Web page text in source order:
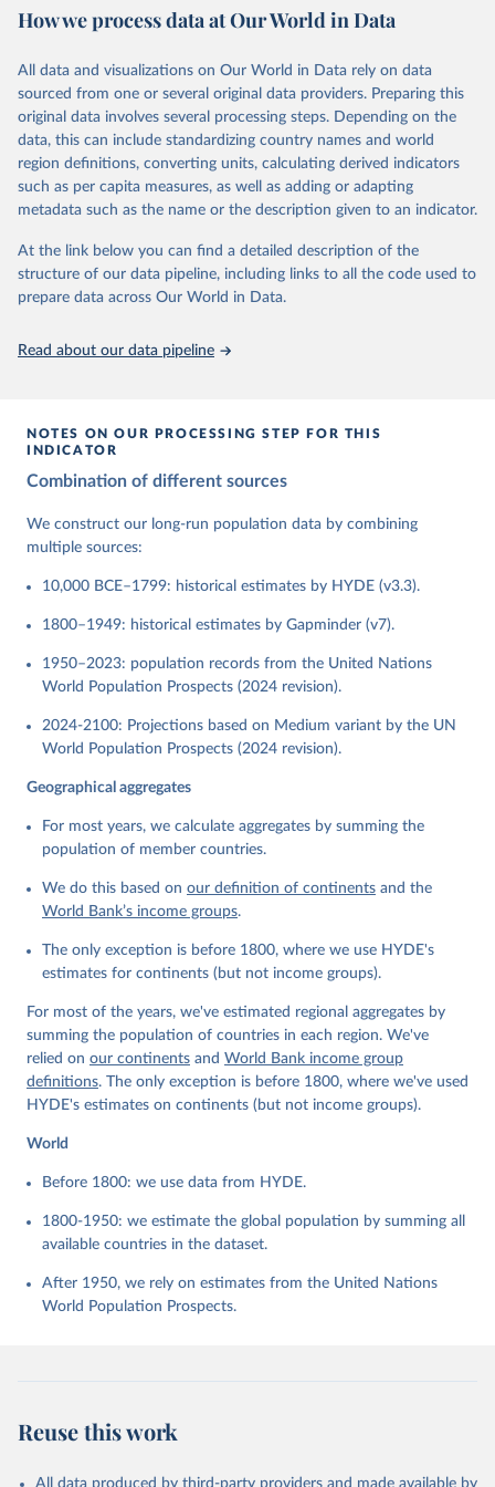
This is the citation of the original data obtained from the source,
prior to any processing or adaptation by Our World in Data.
Gapminder Population v7 (2022)
This is the citation of the original data obtained from the source,
prior to any processing or adaptation by Our World in Data.
To cite
data downloaded from this page, please use the suggested citation
given in
Reuse This Work below.
United Nations, Department of Economic and Social
Affairs, Population Division (2024). World
Population Prospects 2024, Online Edition.
Citation
prior to any processing or adaptation by Our World in Data.
data downloaded from this page, please use the suggested citation
given in Reuse This Work below.
Gapminder - Systema Globalis (2023)
How we process data at Our World in Data
All data and visualizations on Our World in Data rely on data
sourced from one or several original data providers. Preparing this
original data involves several processing steps. Depending on the
data, this can include standardizing country names and world
region definitions, converting units, calculating derived indicators
such as per capita measures, as well as adding or adapting
metadata such as the name or the description given to an indicator.
At the link below you can find a detailed description of the
structure of our data pipeline, including links to all the code used to
prepare data across Our World in Data.
Read about our data pipeline
NOTES ON OUR PROCESSING STEP FOR THIS
INDICATOR
Combination of different sources
We construct our long-run population data by combining
multiple sources:
10,000 BCE–1799: historical estimates by HYDE (v3.3).
1800–1949: historical estimates by Gapminder (v7).
1950–2023: population records from the United Nations
World Population Prospects (2024 revision).
2024-2100: Projections based on Medium variant by the UN
World Population Prospects (2024 revision).
Geographical aggregates
For most years, we calculate aggregates by summing the
population of member countries.
We do this based on our definition of continents and the
World Bank’s income groups.
The only exception is before 1800, where we use HYDE's
estimates for continents (but not income groups).
For most of the years, we've estimated regional aggregates by
summing the population of countries in each region. We've
relied on our continents and World Bank income group
definitions. The only exception is before 1800, where we've used
HYDE's estimates on continents (but not income groups).
World
Before 1800: we use data from HYDE.
1800-1950: we estimate the global population by summing all
available countries in the dataset.
After 1950, we rely on estimates from the United Nations
World Population Prospects.
Reuse this work
All data produced by third-party providers and made available by